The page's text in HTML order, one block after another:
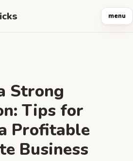
menu
Strong
Tips for
Profitable
Business